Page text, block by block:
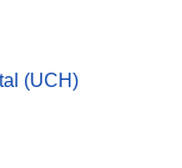
(UCH)